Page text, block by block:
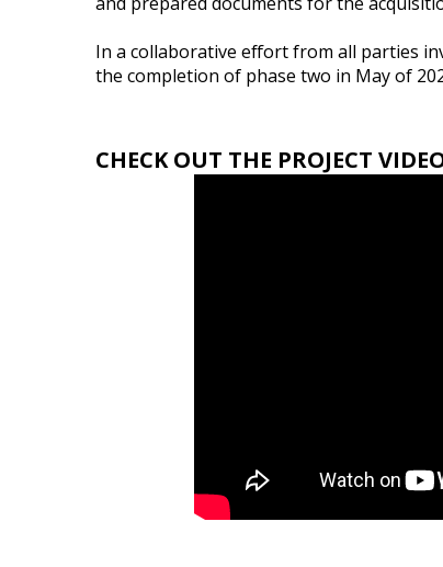
In a collaborative effort from all parties
the completion of phase two in May of
CHECK OUT THE PROJECT